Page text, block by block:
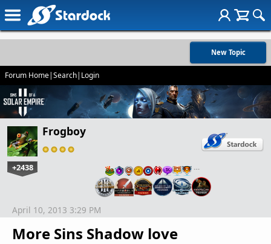
New Topic
Forum Home|Search| Login
Frogboy
+2438 …
More Sins Shadow love
April 10, 2013 3:29 PM